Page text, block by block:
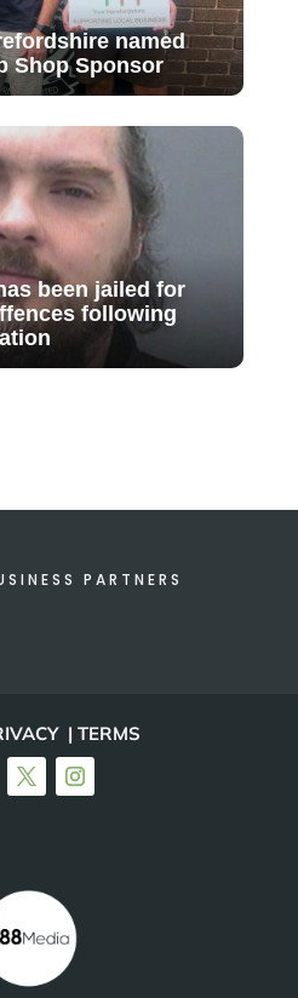
named
Shop Sponsor
been jailed for
following
PARTNERS
| TERMS